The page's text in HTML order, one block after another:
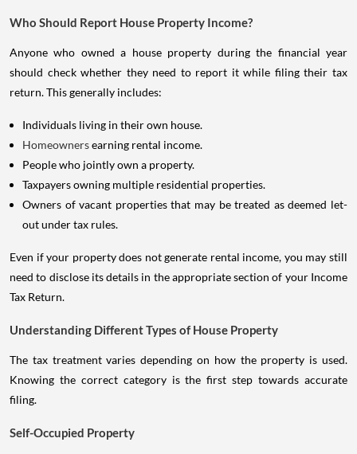
Who Should Report House Property Income?
Anyone who owned a house property during the financial year
should check whether they need to report it while filing their tax
return. This generally includes:
Individuals living in their own house.
Homeownersearning rental income.
People who jointly own a property.
Taxpayers owning multiple residential properties.
Owners of vacant properties that may be treated as deemed let-
out under tax rules.
Even if your property does not generate rental income, you may still
need to disclose its details in the appropriate section of your Income
Tax Return.
Understanding Different Types of House Property
The tax treatment varies depending on how the property is used.
Knowing the correct category is the first step towards accurate
filing.
Self-Occupied Property